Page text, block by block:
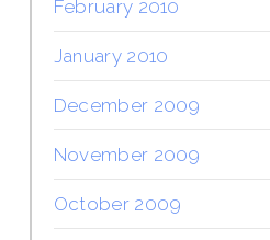
February 2010
January 2010
December 2009
November 2009
October 2009